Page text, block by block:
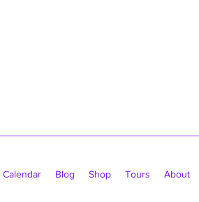
Blog Shop Tours About